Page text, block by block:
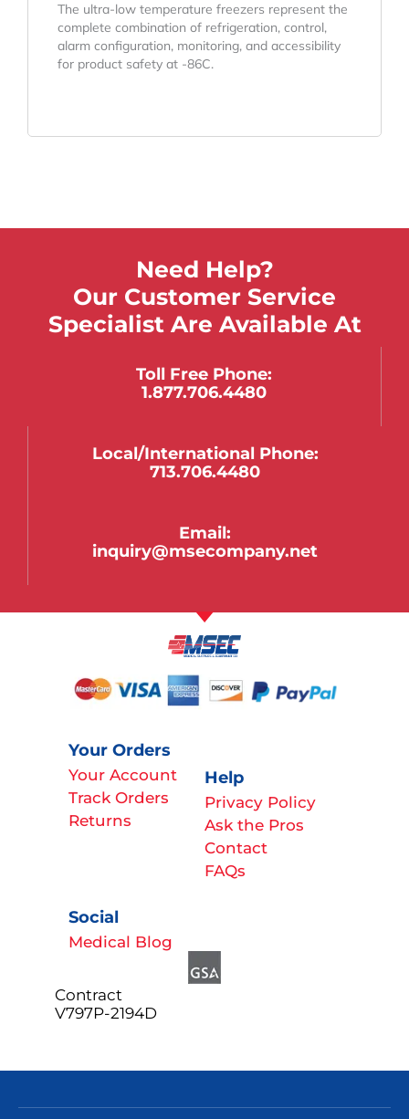
The ultra-low temperature freezers represent the
complete combination of refrigeration, control,
alarm configuration, monitoring, and accessibility
for product safety at -86C.
Need Help?
Our Customer Service
Specialist Are Available At
Toll Free Phone:
1.877.706.4480
Local/international Phone:
713.706.4480
Email:
inquiry@msecompany.net
Your Orders
Your Account
Track Orders
Returns
Help
Privacy Policy
Ask the Pros
Contact
FAQs
Social
Medical Blog
Contract
V797P-2194D